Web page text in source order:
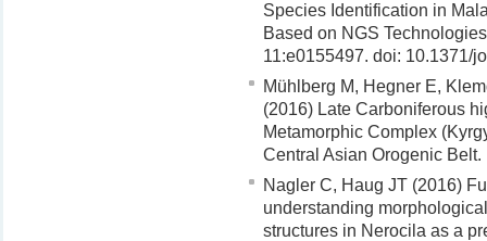
Species Identification in
Based on NGS
11:e0155497. doi: 10.1371/
Mühlberg M, Hegner E,
(2016) Late Carboniferous
Metamorphic Complex
Central Asian Orogenic
Nagler C, Haug JT (2016)
understanding
structures in Nerocila as a